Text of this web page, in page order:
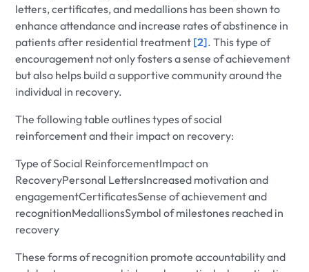
letters, certificates, and medallions has been shown to
enhance attendance and increase rates of abstinence in
patients after residential treatment [2]. This type of
encouragement not only fosters a sense of achievement
but also helps build a supportive community around the
individual in recovery.
The following table outlines types of social
reinforcement and their impact on recovery:
Type of Social ReinforcementImpact on
RecoveryPersonal LettersIncreased motivation and
engagementCertificatesSense of achievement and
recognitionMedallionsSymbol of milestones reached in
recovery
These forms of recognition promote accountability and